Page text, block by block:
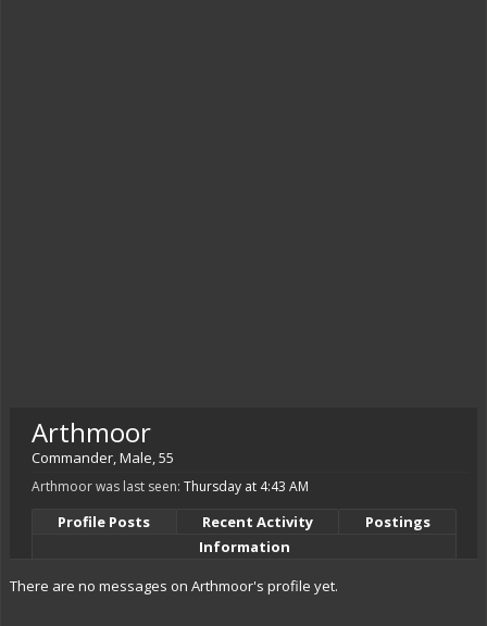
Arthmoor
Commander, Male, 55
Arthmoor was last seen: Thursday at 4:43 AM
Profile Posts Recent Activity
Postings
Information
There are no messages on Arthmoor's profile yet.